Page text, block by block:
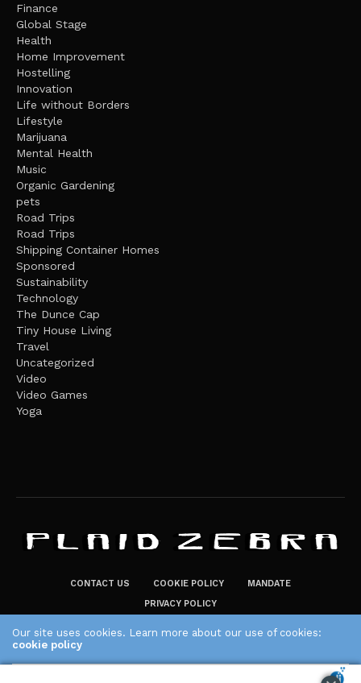
Finance
Global Stage
Health
Home Improvement
Hostelling
Innovation
Life without Borders
Lifestyle
Marijuana
Mental Health
Music
Organic Gardening
pets
Road Trips
Road Trips
Shipping Container Homes
Sponsored
Sustainability
Technology
The Dunce Cap
Tiny House Living
Travel
Uncategorized
Video
Video Games
Yoga
CONTACT US COOKIE POLICY
MANDATE
PRIVACY POLICY
The Plaid Zebra
Our site uses cookies. Learn more about our use of cookies:
cookie policy